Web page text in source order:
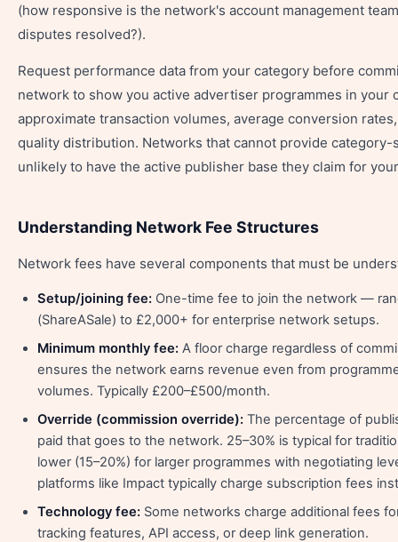
(how responsive is the network's account management
disputes resolved?).
Request performance data from your category before
network to show you active advertiser programmes in your
approximate transaction volumes, average conversion
quality distribution. Networks that cannot provide category-
unlikely to have the active publisher base they claim for
Understanding Network Fee Structures
Network fees have several components that must be
Setup/joining fee: One-time fee to join the network —
(ShareASale) to £2,000+ for enterprise network setups.
Minimum monthly fee: A floor charge regardless of
ensures the network earns revenue even from
volumes. Typically £200–£500/month.
Override (commission override): The percentage of
paid that goes to the network. 25–30% is typical for
lower (15–20%) for larger programmes with negotiating
platforms like Impact typically charge subscription fees
Technology fee: Some networks charge additional fees
tracking features, API access, or deep link generation.